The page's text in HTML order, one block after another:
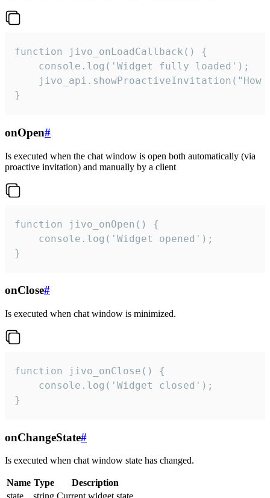
function jivo_onLoadCallback() {
    console.log('Widget fully loaded');
jivo_api.showProactiveInvitation("How
}
onOpen#
Is executed when the chat window is open both automatically (via
proactive invitation) and manually by a client
function jivo_onOpen() {
    console.log('Widget opened');
}
onClose#
Is executed when chat window is minimized.
function jivo_onClose() {
    console.log('Widget closed');
}
onChangeState#
Is executed when chat window state has changed.
Name Type
Description